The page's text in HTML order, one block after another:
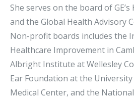
She serves on the board of
and the Global Health Advisory
Non-profit boards includes the
Healthcare Improvement in
Albright Institute at Wellesley
Ear Foundation at the
Medical Center, and the